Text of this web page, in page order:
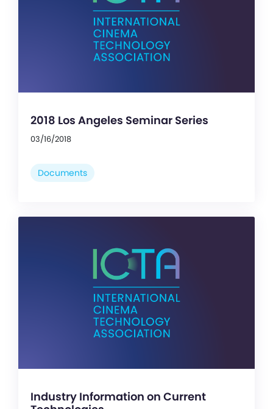
2018 Los Angeles Seminar Series
03/16/2018
Documents
Industry Information on Current